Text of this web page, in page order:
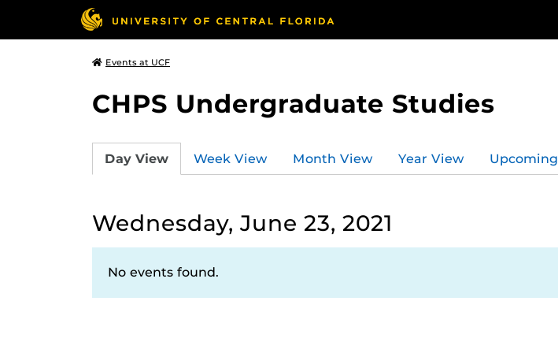
Events at UCF
CHPS Undergraduate Studies
Day View Week View Month View Year View Upcoming
Wednesday, June 23, 2021
No events found.